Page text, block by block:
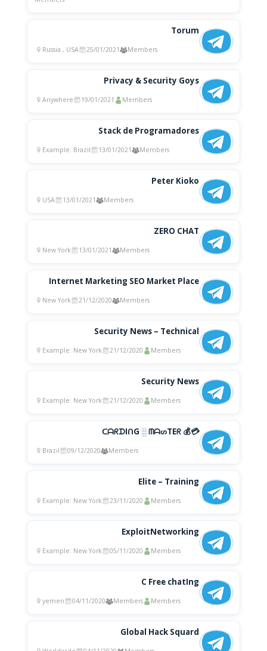
Torum
Russia , USA 25/01/2021 Members
Privacy & Security Goys
Anywhere 19/01/2021 Members
Stack de Programadores
Example: Brazil 13/01/2021 Members
Peter Kioko
USA 13/01/2021 Members
ZERO CHAT
New York 13/01/2021 Members
Internet Marketing SEO Market Place
New York 21/12/2020 Members
Security News – Technical
Example: New York 21/12/2020 Members
Security News
Example: New York 21/12/2020 Members
ᑕᗩᖇᗪIᑎG ░ ᗰᗩᔕTEᖇ 💰💳
Brazil 09/12/2020 Members
Elite – Training
Example: New York 23/11/2020 Members
ExploitNetworking
Example: New York 05/11/2020 Members
C Free chatIng
yemen 04/11/2020 Members Members
Global Hack Squard